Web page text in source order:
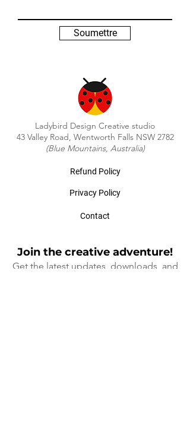
Soumettre
Ladybird Design Creative studio
43 Valley Road, Wentworth Falls NSW 2782
(Blue Mountains, Australia)
Refund Policy
Privacy Policy
Contact
Join the creative adventure!
Get the latest updates, downloads, and